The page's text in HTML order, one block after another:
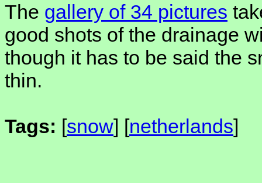
The gallery of 34 pictures
good shots of the drainage
though it has to be said the
thin.
Tags: [snow] [netherlands]